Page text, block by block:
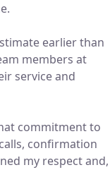
earlier than
members at
service and
commitment to
confirmation
my respect and,